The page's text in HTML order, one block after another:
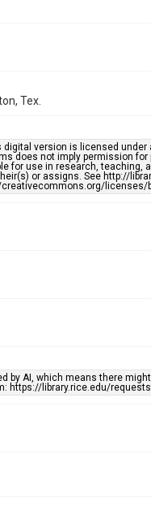
Tex.
version is licensed
does not imply permission
for use in research, teaching,
or assigns. See http://
creativecommons.org/licenses/
AI, which means there
https://library.rice.edu/